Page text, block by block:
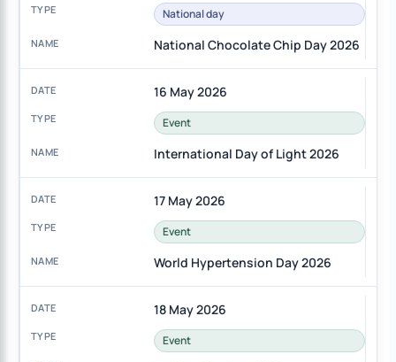
National day
National Chocolate Chip Day 2026
16 May 2026
Event
International Day of Light 2026
17 May 2026
Event
World Hypertension Day 2026
18 May 2026
Event